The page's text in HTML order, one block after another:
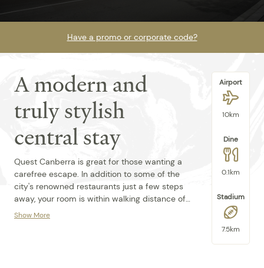
Have a promo or corporate code?
A modern and
truly stylish
central stay
Quest Canberra is great for those wanting a
carefree escape. In addition to some of the
city's renowned restaurants just a few steps
away, your room is within walking distance of
Lake Burley Griffin, the Canberra Theatre, and
Show More
Airport
10km
Dine
0.1km
Stadium
7.5km